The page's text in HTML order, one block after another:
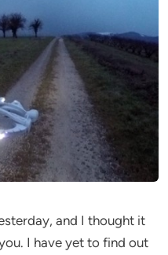
and I thought it
I have yet to find out